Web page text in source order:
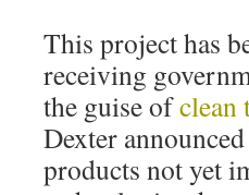
This project has
receiving
the guise ofclean
Dexter
products not yet